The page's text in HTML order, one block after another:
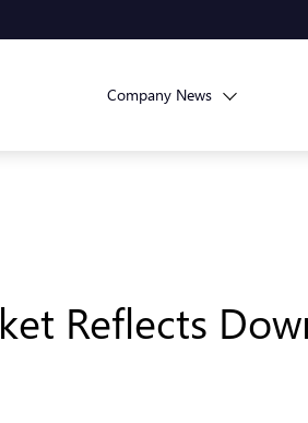
Company News
Reflects